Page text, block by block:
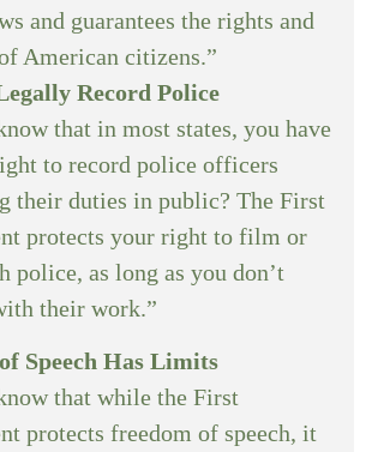
and guarantees the rights and
American citizens.”
Record Police
that in most states, you have
to record police officers
their duties in public? The First
protects your right to film or
police, as long as you don’t
their work.”
Speech Has Limits
that while the First
protects freedom of speech, it